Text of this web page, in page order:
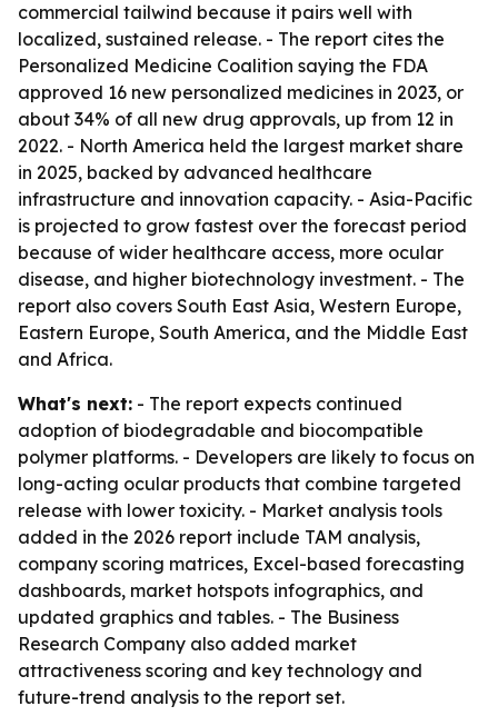
commercial tailwind because it pairs well with
localized, sustained release. - The report cites the
Personalized Medicine Coalition saying the FDA
approved 16 new personalized medicines in 2023, or
about 34% of all new drug approvals, up from 12 in
2022. - North America held the largest market share
in 2025, backed by advanced healthcare
infrastructure and innovation capacity. - Asia-Pacific
is projected to grow fastest over the forecast period
because of wider healthcare access, more ocular
disease, and higher biotechnology investment. - The
report also covers South East Asia, Western Europe,
Eastern Europe, South America, and the Middle East
and Africa.
What's next: - The report expects continued
adoption of biodegradable and biocompatible
polymer platforms. - Developers are likely to focus on
long-acting ocular products that combine targeted
release with lower toxicity. - Market analysis tools
added in the 2026 report include TAM analysis,
company scoring matrices, Excel-based forecasting
dashboards, market hotspots infographics, and
updated graphics and tables. - The Business
Research Company also added market
attractiveness scoring and key technology and
future-trend analysis to the report set.